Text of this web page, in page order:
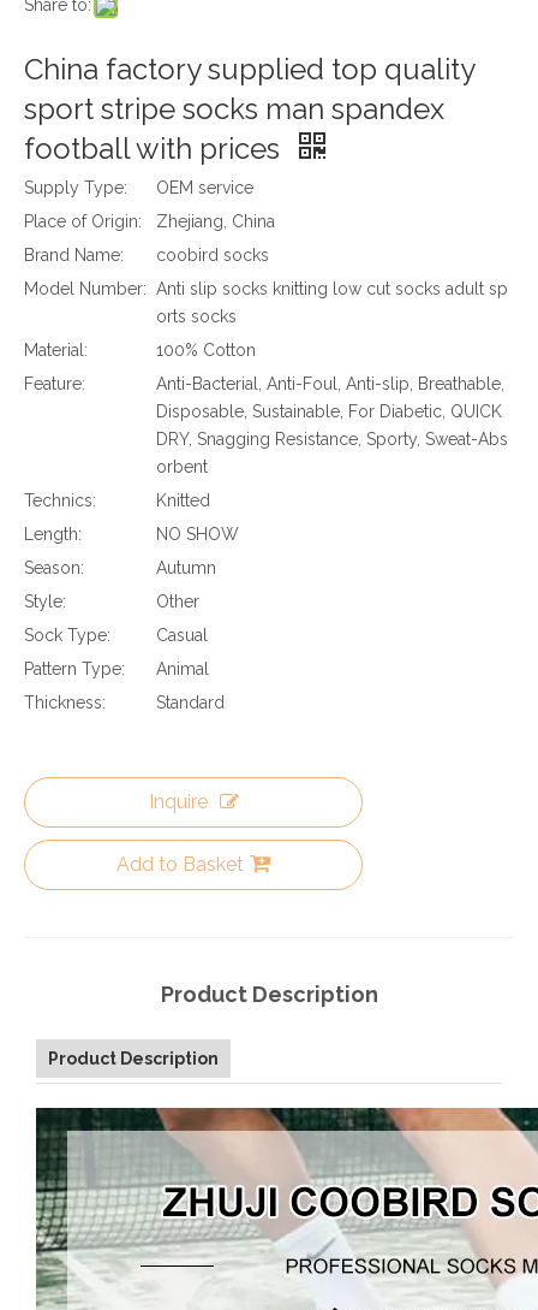
Share to:
China factory supplied top quality
sport stripe socks man spandex
football with prices
Supply Type:
OEM service
Place of Origin:
Zhejiang, China
Brand Name:
coobird socks
Model Number: Anti slip socks knitting low cut socks adult sp
orts socks
Material:
100% Cotton
Feature:
Anti-Bacterial, Anti-Foul, Anti-slip, Breathable,
Disposable, Sustainable, For Diabetic, QUICK
DRY, Snagging Resistance, Sporty, Sweat-Abs
orbent
Technics:
Knitted
Length:
NO SHOW
Season:
Autumn
Style:
Other
Sock Type:
Casual
Pattern Type:
Animal
Thickness:
Standard
Inquire
Add to Basket
Product Description
Product Description